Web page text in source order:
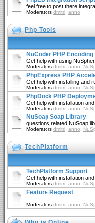
feel free to post there
Moderators dmitri anno
Php Tools
NuCoder PHP Encoding
Get help with using
Moderators dmitri anno
PhpExpress PHP
Get help with installing and
Moderators dmitri anno
PhpDock PHP
Get help with installation
Moderators dmitri anno
NuSoap Soap Library
questions related NuSoap
Moderators dmitri anno
TechPlatform
TechPlatform Support
Get help with installation
Moderators dmitri anno
Feature Request
Moderators dmitri anno